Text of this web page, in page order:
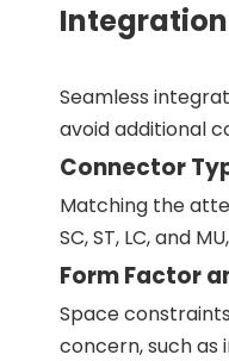
Seamless
avoid additional
Connector
Matching the
SC, ST, LC, and
Form Factor
Space
concern, such as